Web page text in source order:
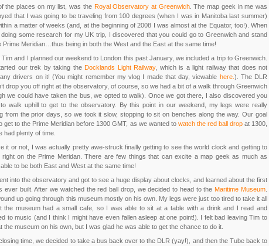
the places on my list, was the Royal Observatory at Greenwich. The map geek in me was
that I was going to be traveling from 100 degrees (when I was in Manitoba last summer)
a matter of weeks (and, at the beginning of 2008 I was almost at the Equator, too!). When
doing some research for my UK trip, I discovered that you could go to Greenwich and stand
Prime Meridian…thus being in both the West and the East at the same time!
Tim and I planned our weekend to London this past January, we included a trip to Greenwich.
our trek by taking theDocklands Light Railway, which is a light railway that does not
drivers on it! (You might remember my vlog I made that day, viewable here. ). The DLR
drop you off right at the observatory, of course, so we had a bit of a walk through Greenwich
we could have taken the bus, we opted to walk). Once we got there, I also discovered you
walk uphill to get to the observatory. By this point in our weekend, my legs were really
from the prior days, so we took it slow, stopping to sit on benches along the way. Our goal
get to the Prime Meridian before 1300 GMT, as we wanted to watch the red ball dropat 1300,
had plenty of time.
it or not, I was actually pretty awe-struck finally getting to see the world clock and getting to
right on the Prime Meridan. There are few things that can excite a map geek as much as
to be both East and West at the same time!
into the observatory and got to see a huge display about clocks, and learned about the first
ever built. After we watched the red ball drop, we decided to head to theMaritime Museum
up going through this museum mostly on his own. My legs were just too tired to take it all
the museum had a small cafe, so I was able to sit at a table with a drink and I read and
to music (and I think I might have even fallen asleep at one point!). I felt bad leaving Tim to
the museum on his own, but I was glad he was able to get the chance to do it.
time, we decided to take a bus back over to the DLR (yay!), and then the Tube back to